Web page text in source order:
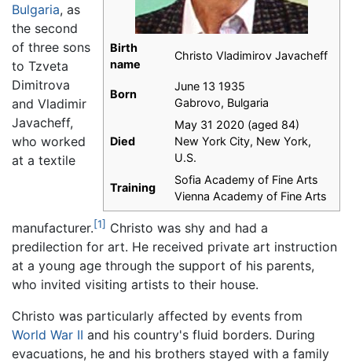
Birth
name
Christo Vladimirov Javacheff
Born
June 13 1935
Gabrovo, Bulgaria
Died
May 31 2020 (aged 84)
New York City, New York,
U.S.
Training
Sofia Academy of Fine Arts
Vienna Academy of Fine Arts
Bulgaria, as
the second
of three sons
to Tzveta
Dimitrova
and Vladimir
Javacheff,
who worked
at a textile
manufacturer.[1] Christo was shy and had a
predilection for art. He received private art instruction
at a young age through the support of his parents,
who invited visiting artists to their house.
Christo was particularly affected by events from
World War II and his country's fluid borders. During
evacuations, he and his brothers stayed with a family